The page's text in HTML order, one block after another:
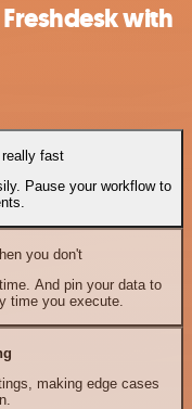
with
fast
Pause your workflow to
you don't
And pin your data to
time you execute.
making edge cases